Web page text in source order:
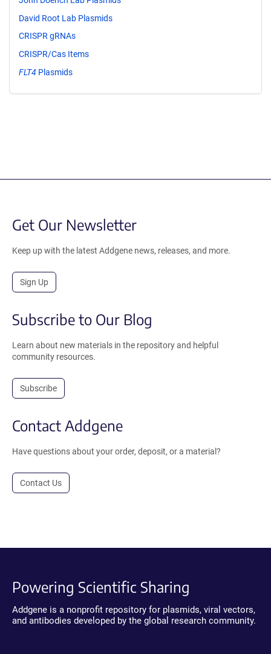
David Root Lab Plasmids
CRISPR gRNAs
CRISPR/Cas Items
FLT4 Plasmids
Get Our Newsletter
Keep up with the latest Addgene news, releases, and more.
Sign Up
Subscribe to Our Blog
Learn about new materials in the repository and helpful
community resources.
Subscribe
Contact Addgene
Have questions about your order, deposit, or a material?
Contact Us
Powering Scientific Sharing
Addgene is a nonprofit repository for plasmids, viral vectors,
and antibodies developed by the global research community.